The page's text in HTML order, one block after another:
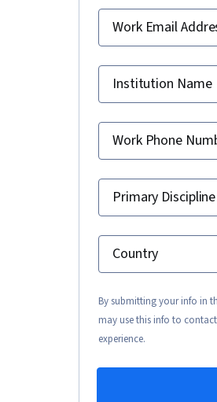
Work Email
Institution Name
Work Phone
Primary Discipline
Country
By submitting your info in
may use this info to
experience.